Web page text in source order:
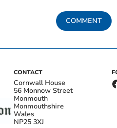
COMMENT
CONTACT
Cornwall House
56 Monnow Street
Monmouth
Monmouthshire
Wales
NP25 3XJ